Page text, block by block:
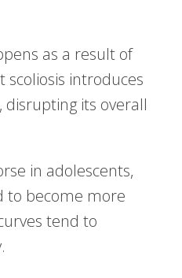
as a result of
introduces
its overall
in adolescents,
to become more
tend to